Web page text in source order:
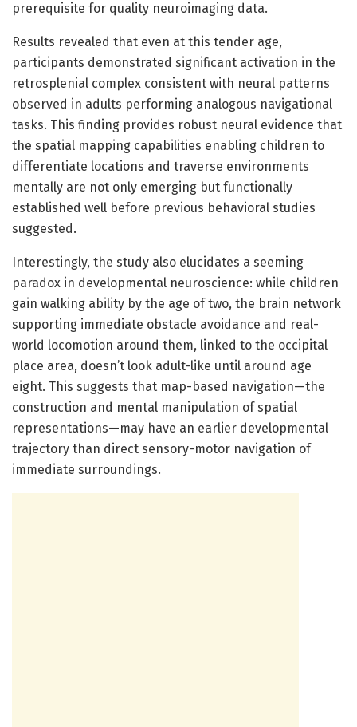
prerequisite for quality neuroimaging data.
Results revealed that even at this tender age,
participants demonstrated significant activation in the
retrosplenial complex consistent with neural patterns
observed in adults performing analogous navigational
tasks. This finding provides robust neural evidence that
the spatial mapping capabilities enabling children to
differentiate locations and traverse environments
mentally are not only emerging but functionally
established well before previous behavioral studies
suggested.
Interestingly, the study also elucidates a seeming
paradox in developmental neuroscience: while children
gain walking ability by the age of two, the brain network
supporting immediate obstacle avoidance and real-
world locomotion around them, linked to the occipital
place area, doesn’t look adult-like until around age
eight. This suggests that map-based navigation—the
construction and mental manipulation of spatial
representations—may have an earlier developmental
trajectory than direct sensory-motor navigation of
immediate surroundings.